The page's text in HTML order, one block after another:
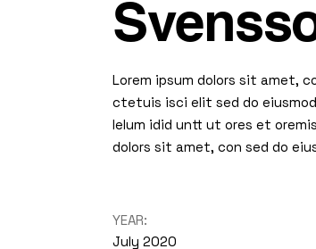
Lorem ipsum dolors sit amet,
ctetuis isci elit sed do
lelum idid untt ut ores et
dolors sit amet, con sed do
YEAR:
July 2020